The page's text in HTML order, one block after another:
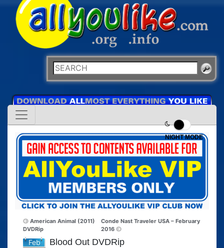
NIGHT MODE
American Animal (2011)
DVDRip
Conde Nast Traveler USA – February
2016
Feb Blood Out DVDRip